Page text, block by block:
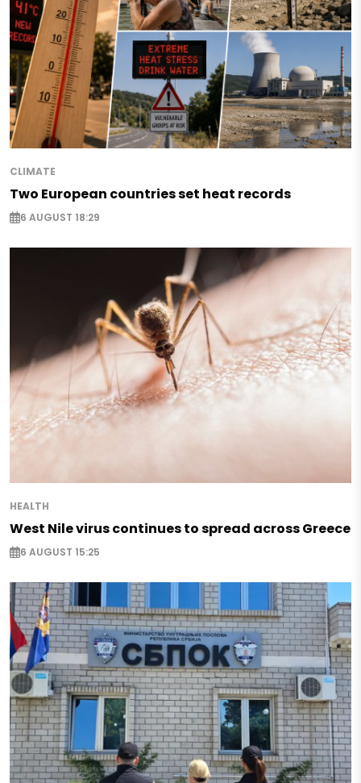
CLIMATE
Two European countries set heat records
6 AUGUST 18:29
HEALTH
West Nile virus continues to spread across Greece
6 AUGUST 15:25